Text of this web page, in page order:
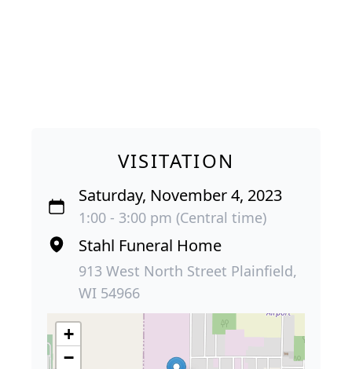
VISITATION
Saturday, November 4, 2023
1:00 - 3:00 pm (Central time)
Stahl Funeral Home
913 West North Street Plainfield,
WI 54966
+
−